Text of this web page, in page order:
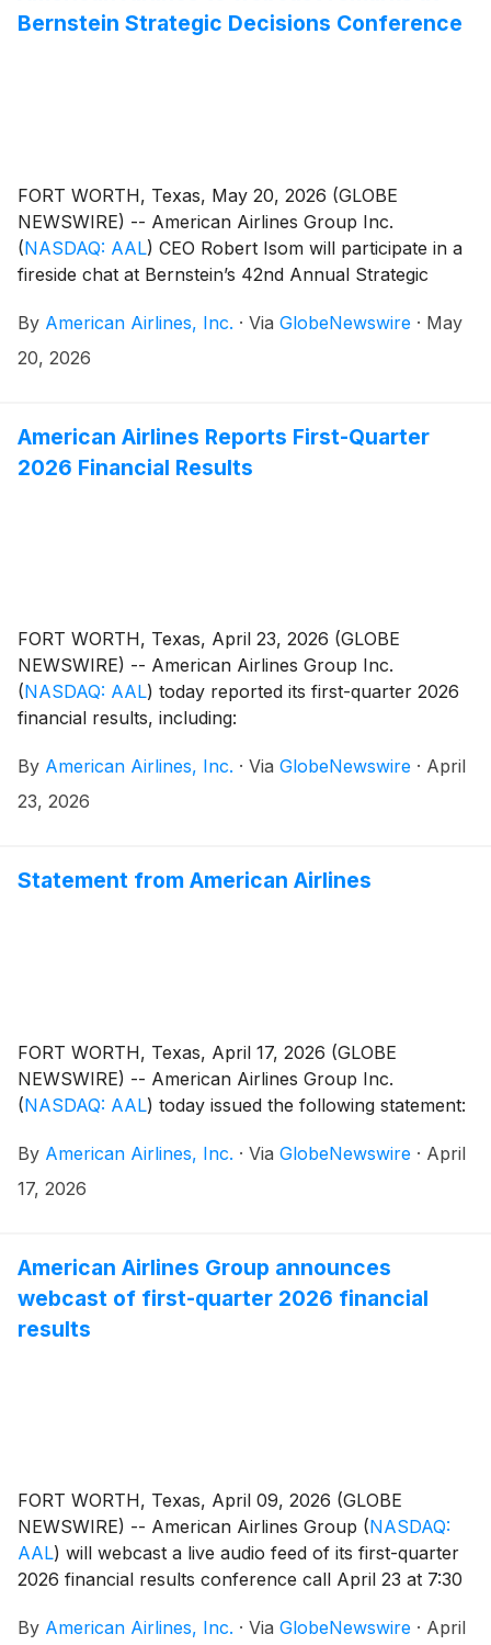
Bernstein Strategic Decisions Conference
FORT WORTH, Texas, May 20, 2026 (GLOBE
NEWSWIRE) -- American Airlines Group Inc.
(NASDAQ: AAL) CEO Robert Isom will participate in a
fireside chat at Bernstein’s 42nd Annual Strategic
webcast of the conference will be available at
aa.com/investorrelations.
By American Airlines, Inc. · Via GlobeNewswire · May
20, 2026
American Airlines Reports First-Quarter
2026 Financial Results
FORT WORTH, Texas, April 23, 2026 (GLOBE
NEWSWIRE) -- American Airlines Group Inc.
(NASDAQ: AAL) today reported its first-quarter 2026
financial results, including:
By American Airlines, Inc. · Via GlobeNewswire · April
23, 2026
Statement from American Airlines
FORT WORTH, Texas, April 17, 2026 (GLOBE
NEWSWIRE) -- American Airlines Group Inc.
(NASDAQ: AAL) today issued the following statement:
By American Airlines, Inc. · Via GlobeNewswire · April
17, 2026
American Airlines Group announces
webcast of first-quarter 2026 financial
results
FORT WORTH, Texas, April 09, 2026 (GLOBE
NEWSWIRE) -- American Airlines Group (NASDAQ:
AAL) will webcast a live audio feed of its first-quarter
2026 financial results conference call April 23 at 7:30
By American Airlines, Inc. · Via GlobeNewswire · April